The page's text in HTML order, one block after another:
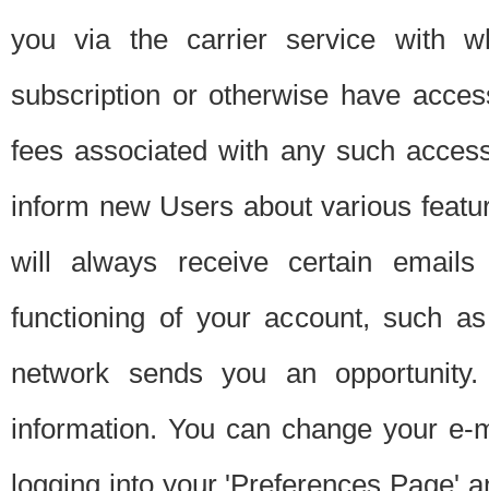
you via the carrier service with
subscription or otherwise have
fees associated with any such
inform new Users about various
will always receive certain
functioning of your account, such
network sends you an
information. You can change your
logging into your 'Preferences Page'